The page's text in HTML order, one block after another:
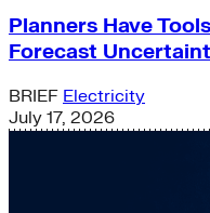
Planners Have
Forecast
BRIEF Electricity
July 17, 2026